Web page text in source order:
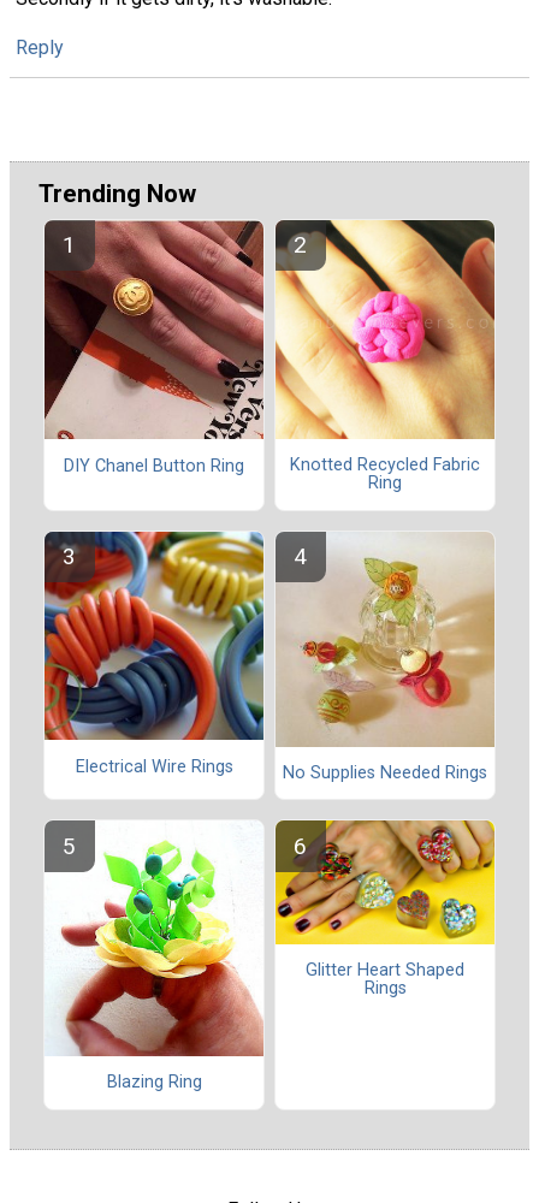
Reply
Trending Now
DIY Chanel Button Ring
Knotted Recycled Fabric
Ring
Electrical Wire Rings No Supplies Needed Rings
Blazing Ring
Glitter Heart Shaped
Rings